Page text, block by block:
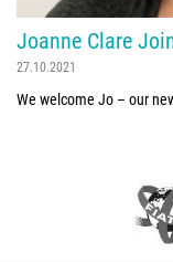
Joanne Clare
27.10.2021
We welcome Jo – our